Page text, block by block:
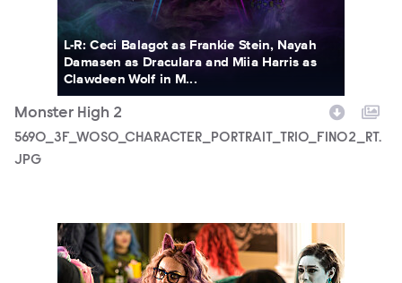
L-R: Ceci Balagot as Frankie Stein, Nayah
Damasen as Draculara and Miia Harris as
Clawdeen Wolf in M...
Monster High 2
5690_3F_WOSO_CHARACTER_PORTRAIT_TRIO_FIN02_RT.
JPG
MONH_M2_KS_0210_0031_RT.JPG